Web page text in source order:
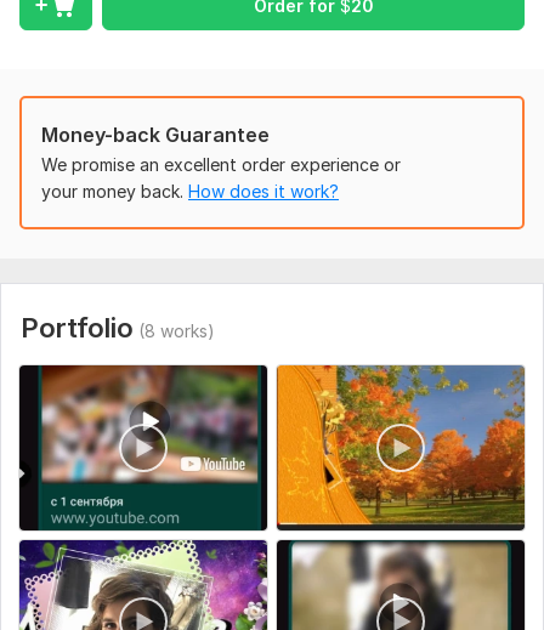
Delivery:2 days
Uniqueness: Original
Scope of this kwork: 5 minutes
Order for $20
Money-back Guarantee
We promise an excellent order experience or
your money back. How does it work?
Portfolio (8 works)